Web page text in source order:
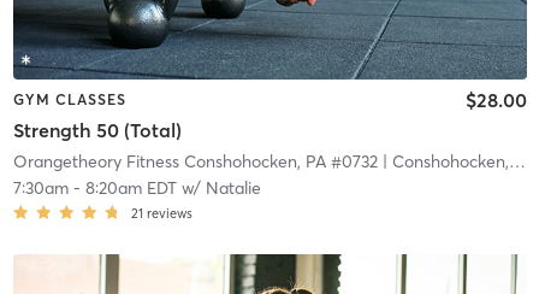
GYM CLASSES
Strength 50 (Total)
$28.00
Orangetheory Fitness Conshohocken, PA #0732| Conshohocken, PA #0732
7:30am- 8:20am EDTw/ Natalie
21 reviews